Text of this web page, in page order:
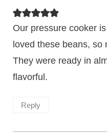
Our pressure cooker
loved these beans, so
They were ready in
flavorful.
Reply